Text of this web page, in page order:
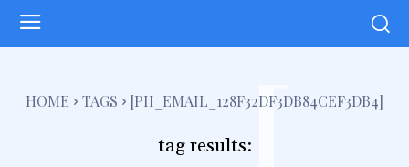
HOME TAGS [PII_EMAIL_128F32DF3DB84CEF3DB4]
tag results: